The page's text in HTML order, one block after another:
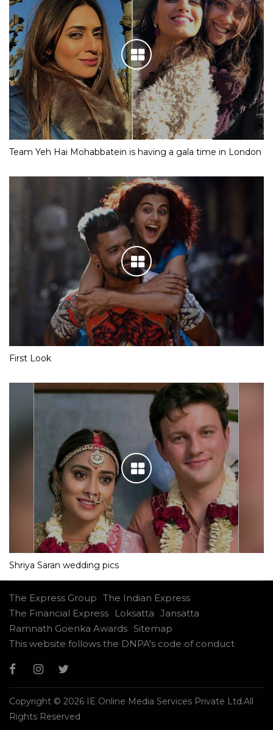
Team Yeh Hai Mohabbatein is having a gala time in London
First Look
Shriya Saran wedding pics
The Express Group The Indian Express
The Financial Express
Loksatta Jansatta
Ramnath Goenka Awards Sitemap
This website follows the DNPA's code of conduct
Copyright © 2026 IE Online Media Services Private Ltd.All
Rights Reserved